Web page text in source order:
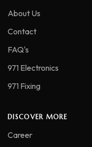
About Us
Contact
FAQ's
971 Electronics
971 Fixing
DISCOVER MORE
Career